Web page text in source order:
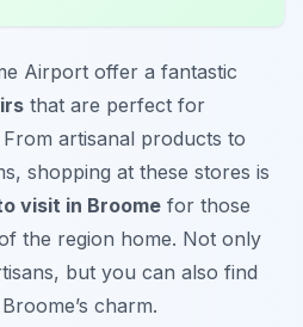
Airport offer a fantastic
that are perfect for
artisanal products to
shopping at these stores is
visit in Broome for those
the region home. Not only
but you can also find
charm.